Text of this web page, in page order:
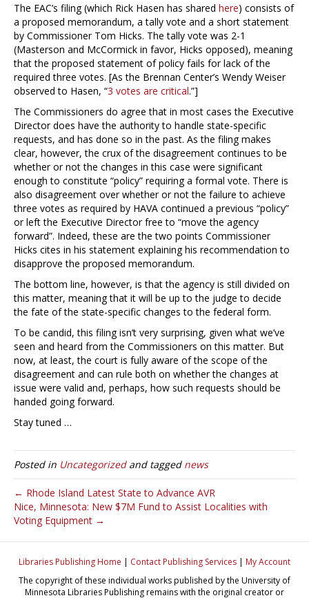
The EAC’s filing (which Rick Hasen has shared here) consists of
a proposed memorandum, a tally vote and a short statement
by Commissioner Tom Hicks. The tally vote was 2-1
(Masterson and McCormick in favor, Hicks opposed), meaning
that the proposed statement of policy fails for lack of the
required three votes. [As the Brennan Center’s Wendy Weiser
observed to Hasen, “3 votes are critical.”]
The Commissioners do agree that in most cases the Executive
Director does have the authority to handle state-specific
requests, and has done so in the past. As the filing makes
clear, however, the crux of the disagreement continues to be
whether or not the changes in this case were significant
enough to constitute “policy” requiring a formal vote. There is
also disagreement over whether or not the failure to achieve
three votes as required by HAVA continued a previous “policy”
or left the Executive Director free to “move the agency
forward”. Indeed, these are the two points Commissioner
Hicks cites in his statement explaining his recommendation to
disapprove the proposed memorandum.
The bottom line, however, is that the agency is still divided on
this matter, meaning that it will be up to the judge to decide
the fate of the state-specific changes to the federal form.
To be candid, this filing isn’t very surprising, given what we’ve
seen and heard from the Commissioners on this matter. But
now, at least, the court is fully aware of the scope of the
disagreement and can rule both on whether the changes at
issue were valid and, perhaps, how such requests should be
handed going forward.
Stay tuned …
Posted in Uncategorizedand tagged news
← Rhode Island Latest State to Advance AVR
Nice, Minnesota: New $7M Fund to Assist Localities with
Voting Equipment →
Libraries Publishing Home | Contact Publishing Services | My Account
The copyright of these individual works published by the University of
Minnesota Libraries Publishing remains with the original creator or